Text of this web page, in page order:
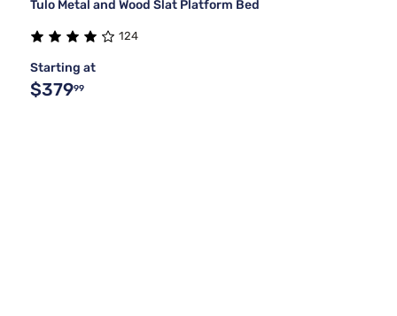
Tulo Metal and Wood Slat Platform Bed
124
Starting at
$37999